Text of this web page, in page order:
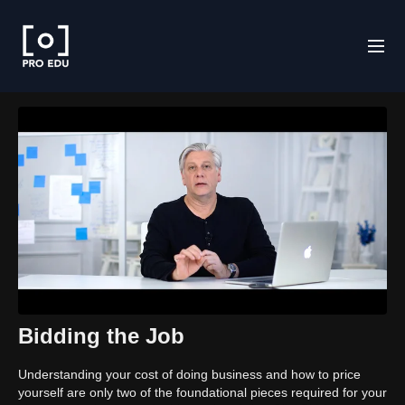
Bidding the Job
Understanding your cost of doing business and how to price
yourself are only two of the foundational pieces required for your